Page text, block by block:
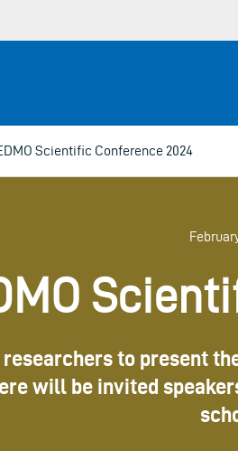
Scientific Conference 2024
to present
will be invited